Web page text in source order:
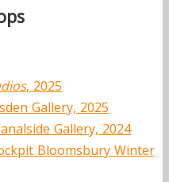
, 2025
Gallery, 2025
Gallery, 2024
Bloomsbury Winter